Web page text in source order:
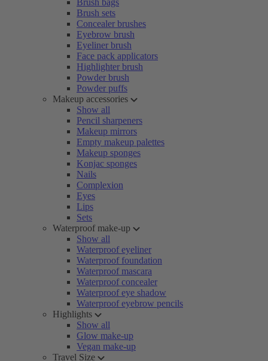
Brush bags
Brush sets
Concealer brushes
Eyebrow brush
Eyeliner brush
Face pack applicators
Highlighter brush
Powder brush
Powder puffs
Makeup accessories
Show all
Pencil sharpeners
Makeup mirrors
Empty makeup palettes
Makeup sponges
Konjac sponges
Nails
Complexion
Eyes
Lips
Sets
Waterproof make-up
Show all
Waterproof eyeliner
Waterproof foundation
Waterproof mascara
Waterproof concealer
Waterproof eye shadow
Waterproof eyebrow pencils
Highlights
Show all
Glow make-up
Vegan make-up
Travel Size